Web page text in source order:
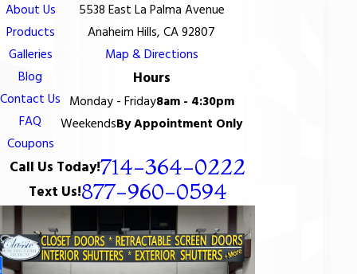
About Us
Products
Galleries
Blog
Contact Us
FAQ
Coupons
5538 East La Palma Avenue
Anaheim Hills, CA 92807
Map & Directions
Hours
Monday - Friday8am - 4:30pm
WeekendsBy Appointment Only
Call Us Today!714-364-0222
Text Us!877-960-0594